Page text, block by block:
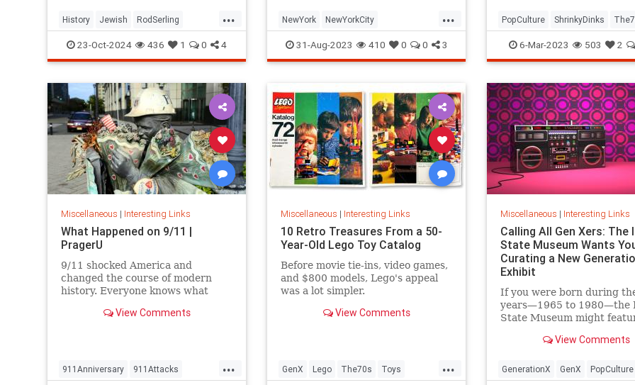
...
History Jewish RodSerling
TheTwilightZone TwilightZone
23-Oct-2024 436 1 0 4
...
NewYork NewYorkCity
NewYorkSubway NYC Photography
31-Aug-2023 410 0 0 3
PopCulture ShrinkyDinks
The80s Toys
6-Mar-2023 503 2
Miscellaneous | Interesting Links
What Happened on 9/11 |
PragerU
9/11 shocked America and
changed the course of modern
history. Everyone knows what
truth is, many young people don’t,
View Comments
...
911Anniversary 911Attacks
Miscellaneous | Interesting Links
10 Retro Treasures From a 50-
Year-Old Lego Toy Catalog
Before movie tie-ins, video games,
and $800 models, Lego's appeal
was a lot simpler.
View Comments
...
GenX Lego The70s Toys
Miscellaneous | Interesting Links
Calling All Gen Xers: The
State Museum Wants
Curating a New
Exhibit
If you were born during
years—1965 to 1980—the
State Museum might
View Comments
GenerationX GenX PopCulture